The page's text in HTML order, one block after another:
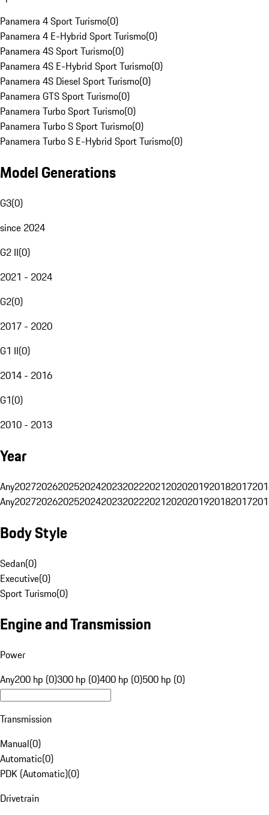
Panamera 4 Sport Turismo(0)
Panamera 4 E-Hybrid Sport Turismo(0)
Panamera 4S Sport Turismo(0)
Panamera 4S E-Hybrid Sport Turismo(0)
Panamera 4S Diesel Sport Turismo(0)
Panamera GTS Sport Turismo(0)
Panamera Turbo Sport Turismo(0)
Panamera Turbo S Sport Turismo(0)
Panamera Turbo S E-Hybrid Sport Turismo(0)
Model Generations
G3(0)
since 2024
G2 II(0)
2021 - 2024
G2(0)
2017 - 2020
G1 II(0)
2014 - 2016
G1(0)
2010 - 2013
Year
Any20272026202520242023202220212020201920182017
Any20272026202520242023202220212020201920182017
Body Style
Sedan(0)
Executive(0)
Sport Turismo(0)
Engine and Transmission
Power
Any200 hp (0)300 hp (0)400 hp (0)500 hp (0)
Transmission
Manual(0)
Automatic(0)
PDK (Automatic)(0)
Drivetrain